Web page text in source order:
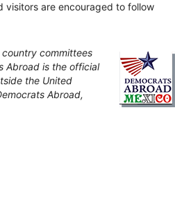
visitors are encouraged to follow
committees
Abroad is the official
the United
Abroad,